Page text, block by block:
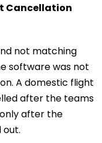
Cancellation
not matching
software was not
A domestic flight
after the teams
after the